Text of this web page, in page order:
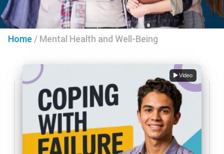
Home / Mental Health and Well-Being
Video